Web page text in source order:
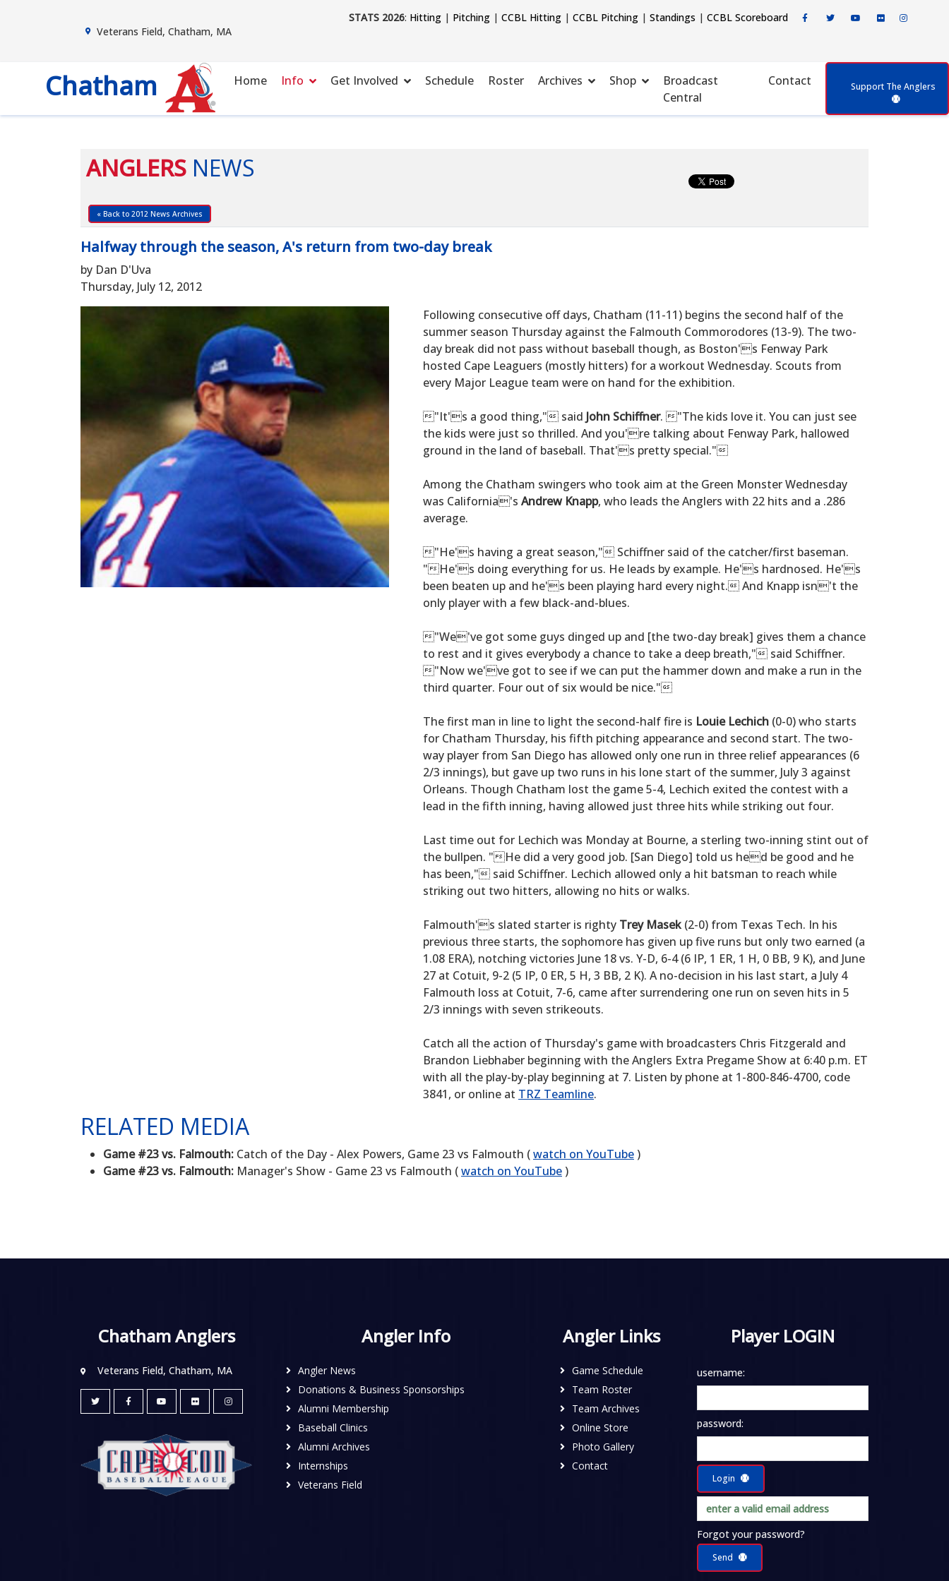
Veterans Field, Chatham, MA
STATS 2026: Hitting| Pitching| CCBL Hitting| CCBL Pitching| Standings | CCBL Scoreboard
Chatham Home Info Get Involved Schedule Roster Archives Shop
Broadcast
Central
Contact Support The Anglers
ANGLERS NEWS
« Back to 2012 News Archives
Halfway through the season, A's return from two-day break
by Dan D'Uva
Thursday, July 12, 2012
Following consecutive off days, Chatham (11-11) begins the second half of the
summer season Thursday against the Falmouth Commorodores (13-9). The two-
day break did not pass without baseball though, as Boston's Fenway Park
hosted Cape Leaguers (mostly hitters) for a workout Wednesday. Scouts from
every Major League team were on hand for the exhibition.
"It's a good thing," said John Schiffner. "The kids love it. You can just see
the kids were just so thrilled. And you're talking about Fenway Park, hallowed
ground in the land of baseball. That's pretty special."
Among the Chatham swingers who took aim at the Green Monster Wednesday
was California's Andrew Knapp, who leads the Anglers with 22 hits and a .286
average.
"He's having a great season," Schiffner said of the catcher/first baseman.
"He's doing everything for us. He leads by example. He's hardnosed. He's
been beaten up and he's been playing hard every night. And Knapp isn't the
only player with a few black-and-blues.
"We've got some guys dinged up and [the two-day break] gives them a chance
to rest and it gives everybody a chance to take a deep breath," said Schiffner.
"Now we've got to see if we can put the hammer down and make a run in the
third quarter. Four out of six would be nice."
The first man in line to light the second-half fire is Louie Lechich (0-0) who starts
for Chatham Thursday, his fifth pitching appearance and second start. The two-
way player from San Diego has allowed only one run in three relief appearances (6
2/3 innings), but gave up two runs in his lone start of the summer, July 3 against
Orleans. Though Chatham lost the game 5-4, Lechich exited the contest with a
lead in the fifth inning, having allowed just three hits while striking out four.
Last time out for Lechich was Monday at Bourne, a sterling two-inning stint out of
the bullpen. "He did a very good job. [San Diego] told us hed be good and he
has been," said Schiffner. Lechich allowed only a hit batsman to reach while
striking out two hitters, allowing no hits or walks.
Falmouth's slated starter is righty Trey Masek(2-0) from Texas Tech. In his
previous three starts, the sophomore has given up five runs but only two earned (a
1.08 ERA), notching victories June 18 vs. Y-D, 6-4 (6 IP, 1 ER, 1 H, 0 BB, 9 K), and June
27 at Cotuit, 9-2 (5 IP, 0 ER, 5 H, 3 BB, 2 K). A no-decision in his last start, a July 4
Falmouth loss at Cotuit, 7-6, came after surrendering one run on seven hits in 5
2/3 innings with seven strikeouts.
Catch all the action of Thursday's game with broadcasters Chris Fitzgerald and
Brandon Liebhaber beginning with the Anglers Extra Pregame Show at 6:40 p.m. ET
with all the play-by-play beginning at 7. Listen by phone at 1-800-846-4700, code
3841, or online at TRZ Teamline.
RELATED MEDIA
Game #23 vs. Falmouth: Catch of the Day - Alex Powers, Game 23 vs Falmouth (watch on YouTube )
Game #23 vs. Falmouth: Manager's Show - Game 23 vs Falmouth (watch on YouTube )
Chatham Anglers
Veterans Field, Chatham, MA
Angler Info
Angler News
Donations & Business Sponsorships
Alumni Membership
Baseball Clinics
Alumni Archives
Internships
Veterans Field
Angler Links
Game Schedule
Team Roster
Team Archives
Online Store
Photo Gallery
Contact
Player LOGIN
username:
password:
Login
Forgot your password?
Send